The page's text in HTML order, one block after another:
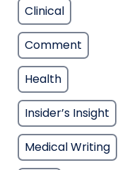
Clinical
Comment
Health
Insider’s Insight
Medical Writing